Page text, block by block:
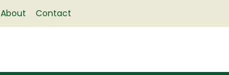
About Contact